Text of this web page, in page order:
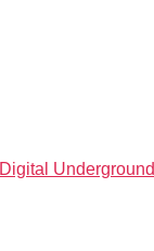
Digital Underground